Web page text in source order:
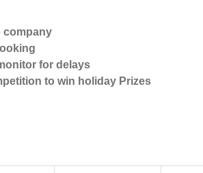
company
for delays
to win holiday Prizes